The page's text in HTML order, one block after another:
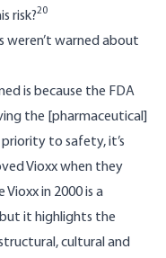
risk?20
weren’t warned about
is because the FDA
the [pharmaceutical]
to safety, it’s
Vioxx when they
Vioxx in 2000 is a
it highlights the
cultural and